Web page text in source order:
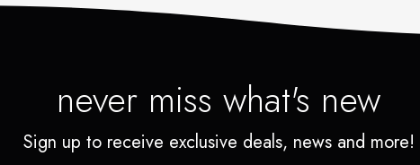
never miss what's new
Sign up to receive exclusive deals, news and more!